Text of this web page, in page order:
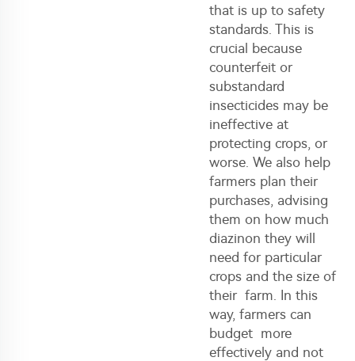
that is up to safety
standards. This is
crucial because
counterfeit or
substandard
insecticides may be
ineffective at
protecting crops, or
worse. We also help
farmers plan their
purchases, advising
them on how much
diazinon they will
need for particular
crops and the size of
their farm. In this
way, farmers can
budget more
effectively and not